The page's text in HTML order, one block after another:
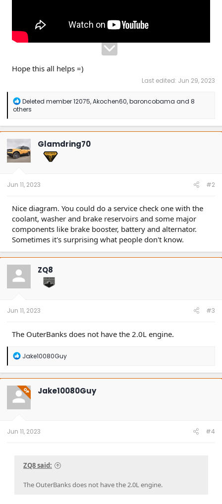
Hope this all helps =)
Last edited: Jun 29, 2023
R
e
c
t
i
o
n
s
Deleted member 12075,Akochen60,baroncobama and 8
others
Glamdring70
Jun 11, 2023 #2
Nice diagram. You could do a service check one with the
coolant, washer and brake reservoirs and some major
components like brake booster, battery and alternator.
Sometimes it's surprising what people don't know.
ZQ8
Jun 11, 2023 #3
The OuterBanks does not have the 2.0L engine.
R
a
c
t
i
o
n
Jake10080Guy
OP Jake10080Guy
Jun 11, 2023 #4
ZQ8 said:
The OuterBanks does not have the 2.0L engine.